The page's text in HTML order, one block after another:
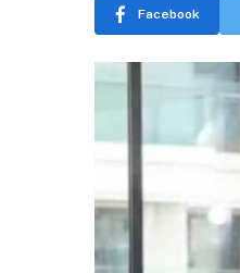
Facebook